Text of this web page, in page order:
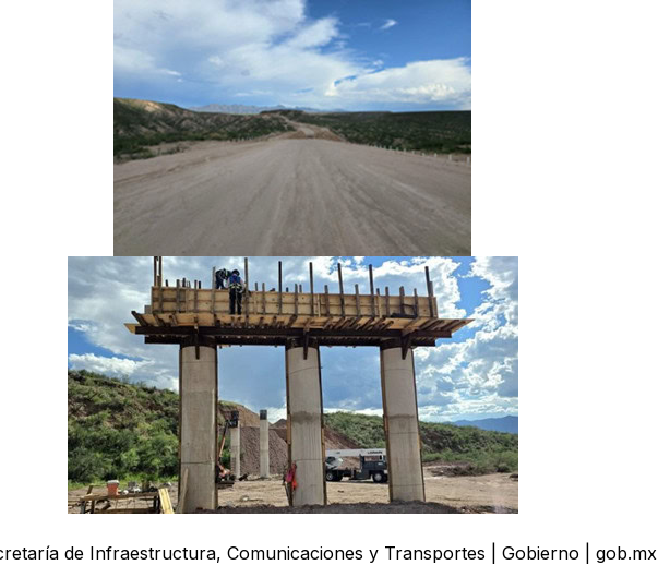
de Infraestructura, Comunicaciones y Transportes | Gobierno | gob.mx